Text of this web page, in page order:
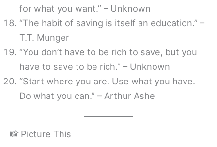
for what you want.” – Unknown
“The habit of saving is itself an education.” –
T.T. Munger
“You don’t have to be rich to save, but you
have to save to be rich.” – Unknown
“Start where you are. Use what you have.
Do what you can.” – Arthur Ashe
📸 Picture This